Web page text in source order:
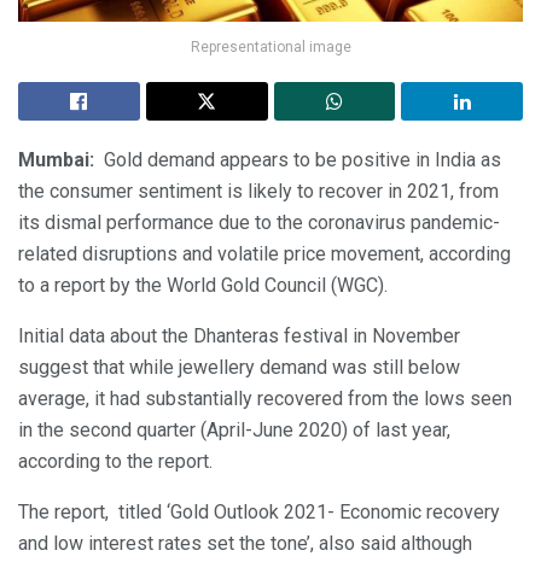
Representational image
Mumbai: Gold demand appears to be positive in India as
the consumer sentiment is likely to recover in 2021, from
its dismal performance due to the coronavirus pandemic-
related disruptions and volatile price movement, according
to a report by the World Gold Council (WGC).
Initial data about the Dhanteras festival in November
suggest that while jewellery demand was still below
average, it had substantially recovered from the lows seen
in the second quarter (April-June 2020) of last year,
according to the report.
The report, titled ‘Gold Outlook 2021- Economic recovery
and low interest rates set the tone’, also said although